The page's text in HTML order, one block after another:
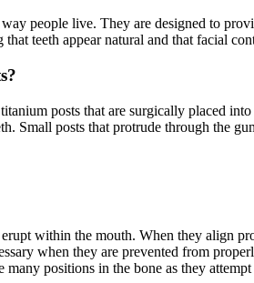
people live. They are designed to
teeth appear natural and that facial
posts that are surgically placed
Small posts that protrude through the
within the mouth. When they align
when they are prevented from
many positions in the bone as they